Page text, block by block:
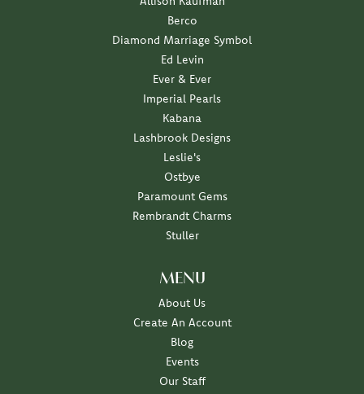
Berco
Diamond Marriage Symbol
Ed Levin
Ever & Ever
Imperial Pearls
Kabana
Lashbrook Designs
Leslie's
Ostbye
Paramount Gems
Rembrandt Charms
Stuller
MENU
About Us
Create An Account
Blog
Events
Our Staff